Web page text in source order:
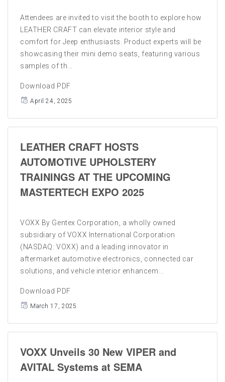
Attendees are invited to visit the booth to explore how
LEATHER CRAFT can elevate interior style and
comfort for Jeep enthusiasts. Product experts will be
showcasing their mini demo seats, featuring various
samples of th...
Download PDF
April 24, 2025
LEATHER CRAFT HOSTS
AUTOMOTIVE UPHOLSTERY
TRAININGS AT THE UPCOMING
MASTERTECH EXPO 2025
VOXX By Gentex Corporation, a wholly owned
subsidiary of VOXX International Corporation
(NASDAQ: VOXX) and a leading innovator in
aftermarket automotive electronics, connected car
solutions, and vehicle interior enhancem...
Download PDF
March 17, 2025
VOXX Unveils 30 New VIPER and
AVITAL Systems at SEMA